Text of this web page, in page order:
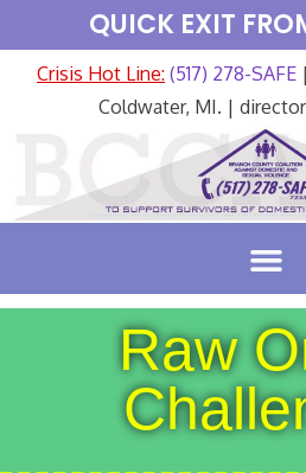
QUICK EXIT
Crisis Hot Line: (517) 278-SAFE
Coldwater, MI. |
Raw